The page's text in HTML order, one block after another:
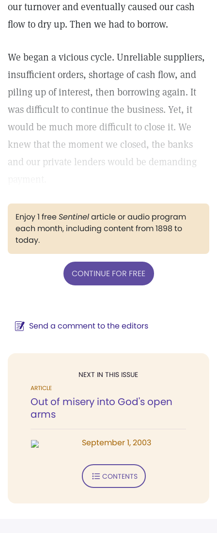
our turnover and eventually caused our cash
flow to dry up. Then we had to borrow.
We began a vicious cycle. Unreliable suppliers,
insufficient orders, shortage of cash flow, and
piling up of interest, then borrowing again. It
was difficult to continue the business. Yet, it
would be much more difficult to close it. We
knew that the moment we closed, the banks
and our private lenders would be demanding
Enjoy 1 freeSentinelarticle or audio program
each month, including content from 1898 to
today.
CONTINUE FOR FREE
Send a comment to the editors
NEXT IN THIS ISSUE
ARTICLE
Out of misery into God's open
arms
September 1, 2003
CONTENTS